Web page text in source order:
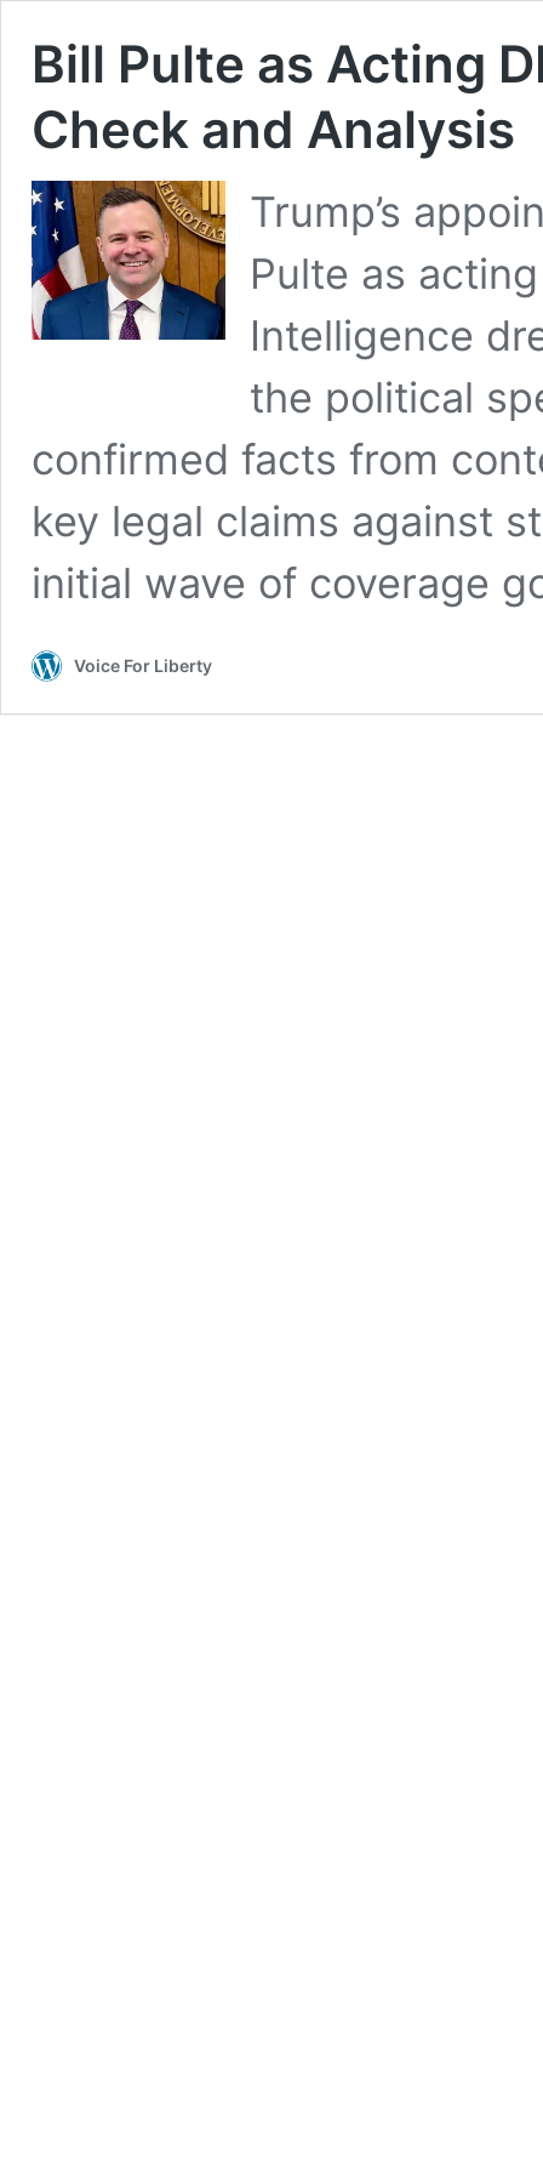
Bill Pulte as Acting
Check and Analysis
Trump’s
Pulte as
Intelligence
the political
confirmed facts from
key legal claims against
initial wave of coverage
Voice For Liberty